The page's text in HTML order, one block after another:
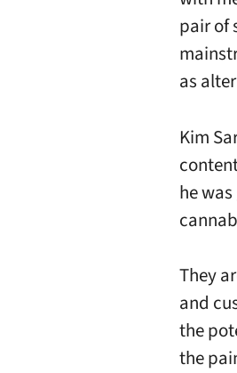
pair of
as
Kim
he
They
and
the
the